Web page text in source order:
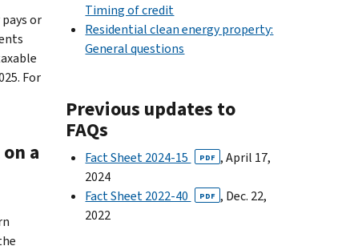
or
For
a
Timing of credit
Residential clean energy property:
General questions
Previous updates to
FAQs
Fact Sheet 2024-15 PDF , April 17,
2024
Fact Sheet 2022-40
PDF , Dec. 22,
2022